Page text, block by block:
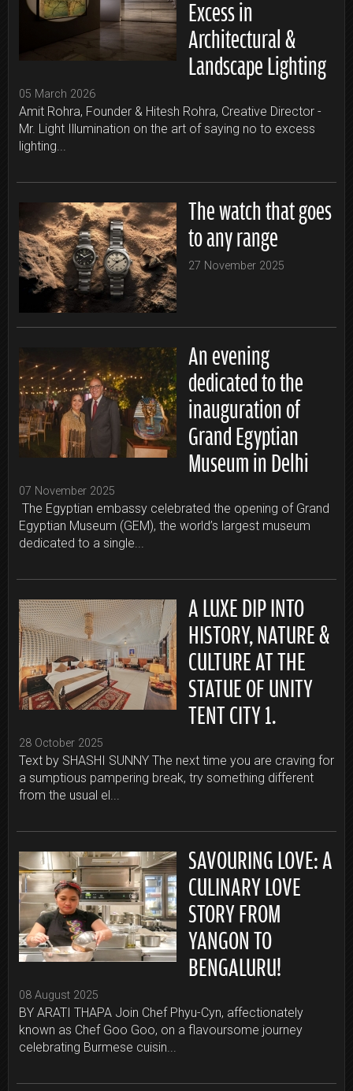
Excess in
Architectural &
Landscape Lighting
05 March 2026
Amit Rohra, Founder & Hitesh Rohra, Creative Director -
Mr. Light Illumination on the art of saying no to excess
lighting...
The watch that goes
to any range
27 November 2025
An evening
dedicated to the
inauguration of
Grand Egyptian
Museum in Delhi
07 November 2025
The Egyptian embassy celebrated the opening of Grand
Egyptian Museum (GEM), the world’s largest museum
dedicated to a single...
A LUXE DIP INTO
HISTORY, NATURE &
CULTURE AT THE
STATUE OF UNITY
TENT CITY 1.
28 October 2025
Text by SHASHI SUNNY The next time you are craving for
a sumptious pampering break, try something different
from the usual el...
SAVOURING LOVE: A
CULINARY LOVE
STORY FROM
YANGON TO
BENGALURU!
08 August 2025
BY ARATI THAPA Join Chef Phyu-Cyn, affectionately
known as Chef Goo Goo, on a flavoursome journey
celebrating Burmese cuisin...